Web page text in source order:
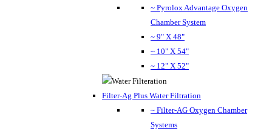
~ Pyrolox Advantage Oxygen
Chamber System
~ 9" X 48"
~ 10" X 54"
~ 12" X 52"
Filter-Ag Plus Water Filtration
~ Filter-AG Oxygen Chamber
Systems